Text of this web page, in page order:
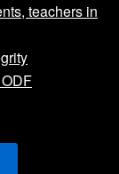
teachers in